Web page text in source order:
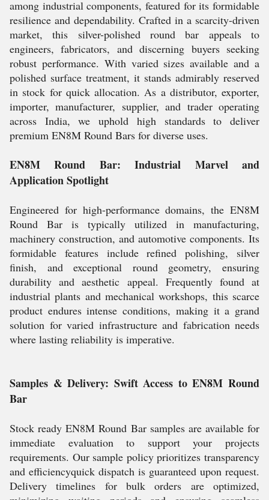
among industrial components, featured for its formidable
resilience and dependability. Crafted in a scarcity-driven
market, this silver-polished round bar appeals to
engineers, fabricators, and discerning buyers seeking
robust performance. With varied sizes available and a
polished surface treatment, it stands admirably reserved
in stock for quick allocation. As a distributor, exporter,
importer, manufacturer, supplier, and trader operating
across India, we uphold high standards to deliver
premium EN8M Round Bars for diverse uses.
EN8M Round Bar: Industrial Marvel and
Application Spotlight
Engineered for high-performance domains, the EN8M
Round Bar is typically utilized in manufacturing,
machinery construction, and automotive components. Its
formidable features include refined polishing, silver
finish, and exceptional round geometry, ensuring
durability and aesthetic appeal. Frequently found at
industrial plants and mechanical workshops, this scarce
product endures intense conditions, making it a grand
solution for varied infrastructure and fabrication needs
where lasting reliability is imperative.
Samples & Delivery: Swift Access to EN8M Round
Bar
Stock ready EN8M Round Bar samples are available for
immediate evaluation to support your projects
requirements. Our sample policy prioritizes transparency
and efficiencyquick dispatch is guaranteed upon request.
Delivery timelines for bulk orders are optimized,